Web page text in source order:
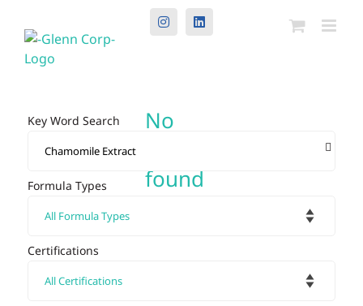
InstagramLinkedIn
No
found
Key Word Search
Formula Types
Certifications